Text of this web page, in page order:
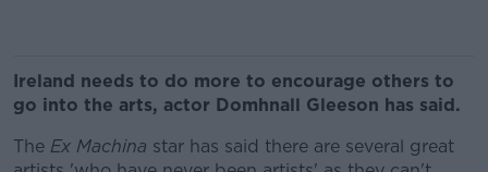
Ireland needs to do more to encourage others to
go into the arts, actor Domhnall Gleeson has said.
The Ex Machina star has said there are several great